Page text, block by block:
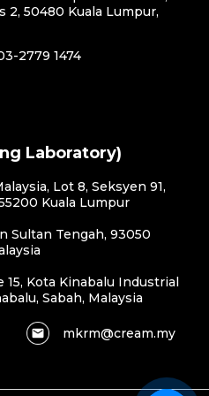
2, 50480 Kuala Lumpur,
2779 1474
Laboratory)
Lot 8, Seksyen 91,
Kuala Lumpur
Sultan Tengah, 93050
Kota Kinabalu Industrial
Sabah, Malaysia
mkrm@cream.my